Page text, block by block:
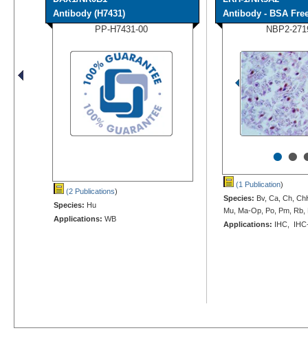
Antibody (H7431)
PP-H7431-00
(2 Publications)
Species: Hu
Applications: WB
Antibody - BSA
NBP2-
••
(1 Publication)
Species: Bv, Ca, Ch,
Mu, Ma-Op, Po, Pm, Rb,
Applications: IHC,